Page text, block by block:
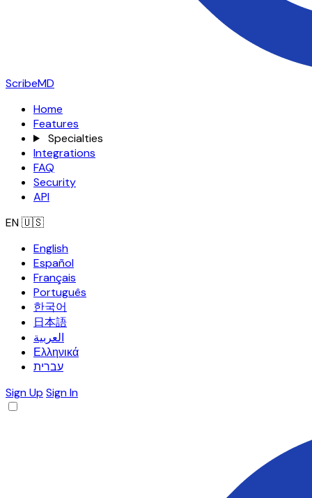
ScribeMD
Home
Features
Specialties
Integrations
FAQ
Security
API
EN🇺🇸
English
Español
Français
Português
한국어
日本語
العربية
Ελληνικά
עברית
Sign Up Sign In